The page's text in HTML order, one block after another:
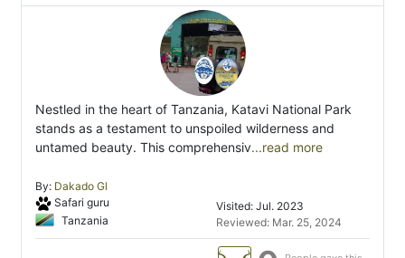
Nestled in the heart of Tanzania, Katavi National Park
stands as a testament to unspoiled wilderness and
untamed beauty. This comprehensiv...read more
By: Dakado Gl
Safari guru
Tanzania
Visited: Jul. 2023
Reviewed: Mar. 25, 2024